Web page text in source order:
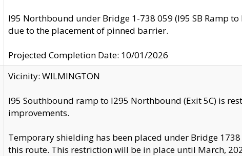
I95 Northbound under Bridge 1-738 059 (I95 SB Ramp
due to the placement of pinned barrier.
Projected Completion Date: 10/01/2026
Vicinity: WILMINGTON
I95 Southbound ramp to I295 Northbound (Exit 5C) is
improvements.
Temporary shielding has been placed under Bridge
this route. This restriction will be in place until March,